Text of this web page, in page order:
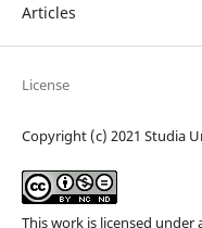
Articles
License
Copyright (c) 2021 Studia
This work is licensed under